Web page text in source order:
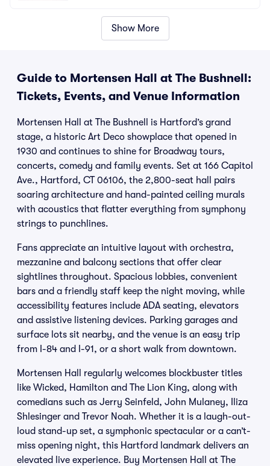
Show More
Guide to Mortensen Hall at The Bushnell:
Tickets, Events, and Venue Information
Mortensen Hall at The Bushnell is Hartford’s grand
stage, a historic Art Deco showplace that opened in
1930 and continues to shine for Broadway tours,
concerts, comedy and family events. Set at 166 Capitol
Ave., Hartford, CT 06106, the 2,800-seat hall pairs
soaring architecture and hand-painted ceiling murals
with acoustics that flatter everything from symphony
strings to punchlines.
Fans appreciate an intuitive layout with orchestra,
mezzanine and balcony sections that offer clear
sightlines throughout. Spacious lobbies, convenient
bars and a friendly staff keep the night moving, while
accessibility features include ADA seating, elevators
and assistive listening devices. Parking garages and
surface lots sit nearby, and the venue is an easy trip
from I-84 and I-91, or a short walk from downtown.
Mortensen Hall regularly welcomes blockbuster titles
like Wicked, Hamilton and The Lion King, along with
comedians such as Jerry Seinfeld, John Mulaney, Iliza
Shlesinger and Trevor Noah. Whether it is a laugh-out-
loud stand-up set, a symphonic spectacular or a can’t-
miss opening night, this Hartford landmark delivers an
elevated live experience. Buy Mortensen Hall at The